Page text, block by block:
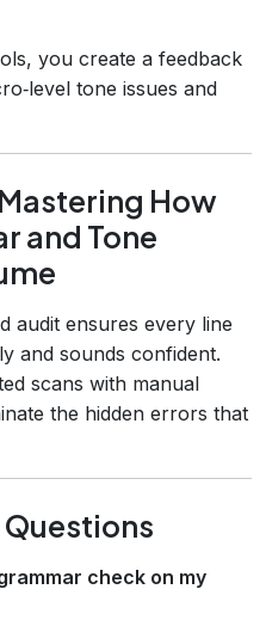
you create a feedback
tone issues and
How
and Tone
audit ensures every line
and sounds confident.
scans with manual
the hidden errors that
check on my